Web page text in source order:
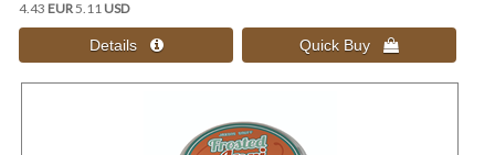
4.43 EUR 5.11 USD